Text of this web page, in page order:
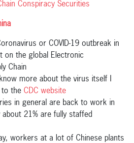
Conspiracy Securities
or COVID-19 outbreak in
on the global Electronic
Chain
more about the virus itself I
to the CDC website
in general are back to work in
about 21% are fully staffed
workers at a lot of Chinese plants